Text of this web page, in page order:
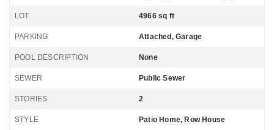
LOT 4966 sq ft
PARKING Attached, Garage
POOL DESCRIPTION None
SEWER Public Sewer
STORIES 2
STYLE Patio Home, Row House